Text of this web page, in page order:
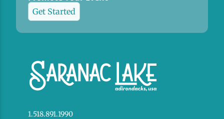
Get Started
1.518.891.1990